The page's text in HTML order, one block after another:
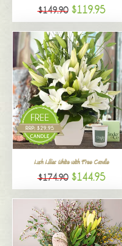
$149.90 $119.95
Lush Lilies White with Free Candle
$174.90 $144.95